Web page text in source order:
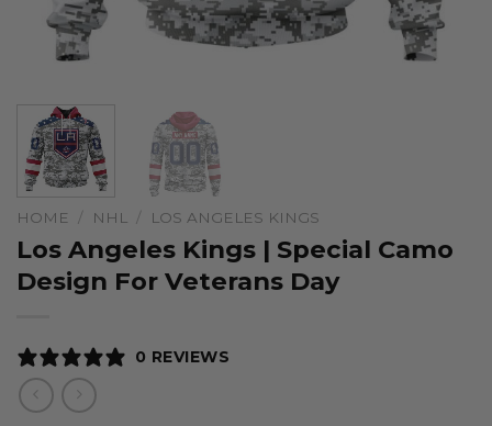
HOME / NHL / LOS ANGELES KINGS
Los Angeles Kings | Special Camo
Design For Veterans Day
0 REVIEWS